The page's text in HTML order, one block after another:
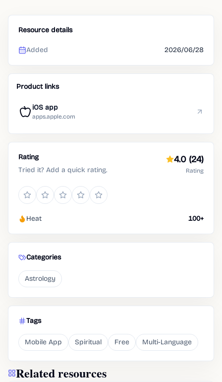
Resource details
Added 2026/06/28
Product links
iOS app
apps.apple.com
Rating
Tried it? Add a quick rating.
4.0 (24)
Rating
Heat 100+
Categories
Astrology
Tags
Mobile App Spiritual Free Multi-Language
Related resources